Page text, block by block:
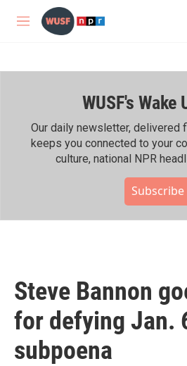
Skip to main content
M
WUSF's Wake
Our daily newsletter, delivered
keeps you connected to your
culture, national NPR
Subscribe
Steve Bannon
for defying Jan.
subpoena